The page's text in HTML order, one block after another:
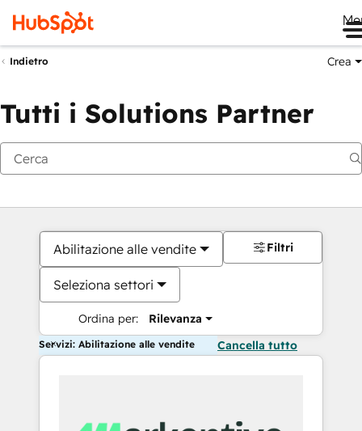
Indietro Crea
Tutti i Solutions Partner
Abilitazione alle vendite
Seleziona settori
Ordina per: Rilevanza
Filtri
Servizi: Abilitazione alle vendite Cancella tutto